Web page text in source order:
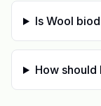
Is Wool
How should